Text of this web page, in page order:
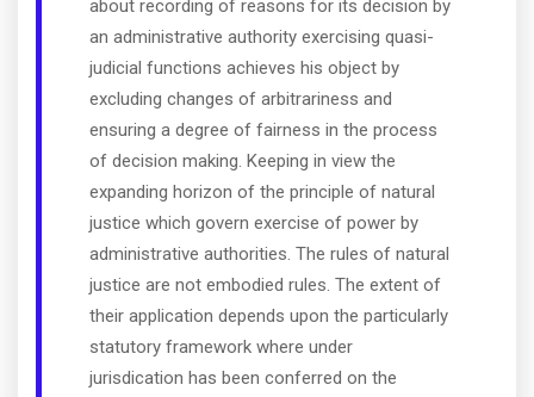
about recording of reasons for its decision by
an administrative authority exercising quasi-
judicial functions achieves his object by
excluding changes of arbitrariness and
ensuring a degree of fairness in the process
of decision making. Keeping in view the
expanding horizon of the principle of natural
justice which govern exercise of power by
administrative authorities. The rules of natural
justice are not embodied rules. The extent of
their application depends upon the particularly
statutory framework where under
jurisdication has been conferred on the